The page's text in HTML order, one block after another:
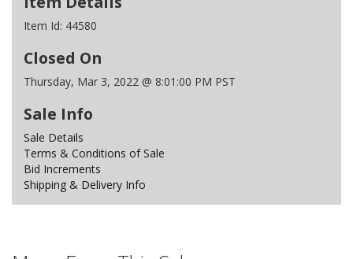
Item Id: 44580
Closed On
Thursday, Mar 3, 2022 @ 8:01:00 PM PST
Sale Info
Sale Details
Terms & Conditions of Sale
Bid Increments
Shipping & Delivery Info